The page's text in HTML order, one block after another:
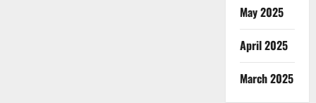
May 2025
April 2025
March 2025